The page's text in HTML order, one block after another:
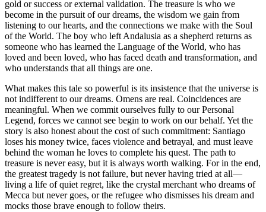
gold or success or external validation. The treasure is who we
become in the pursuit of our dreams, the wisdom we gain from
listening to our hearts, and the connections we make with the Soul
of the World. The boy who left Andalusia as a shepherd returns as
someone who has learned the Language of the World, who has
loved and been loved, who has faced death and transformation, and
who understands that all things are one.
What makes this tale so powerful is its insistence that the universe is
not indifferent to our dreams. Omens are real. Coincidences are
meaningful. When we commit ourselves fully to our Personal
Legend, forces we cannot see begin to work on our behalf. Yet the
story is also honest about the cost of such commitment: Santiago
loses his money twice, faces violence and betrayal, and must leave
behind the woman he loves to complete his quest. The path to
treasure is never easy, but it is always worth walking. For in the end,
the greatest tragedy is not failure, but never having tried at all—
living a life of quiet regret, like the crystal merchant who dreams of
Mecca but never goes, or the refugee who dismisses his dream and
mocks those brave enough to follow theirs.